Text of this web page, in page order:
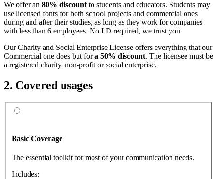
We offer an 80% discount to students and educators. Students may
use licensed fonts for both school projects and commercial ones
during and after their studies, as long as they work for companies
with less than 6 employees. No I.D required, we trust you.
Our Charity and Social Enterprise License offers everything that our
Commercial one does but fora 50% discount. The licensee must be
a registered charity, non-profit or social enterprise.
2. Covered usages
Basic Coverage
The essential toolkit for most of your communication needs.
Includes: